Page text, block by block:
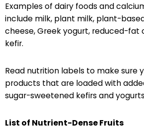
Examples of dairy foods and
include milk, plant milk, plant-
cheese, Greek yogurt, reduced-fat
kefir.
Read nutrition labels to make sure
products that are loaded with
sugar-sweetened kefirs and
List of Nutrient-Dense Fruits